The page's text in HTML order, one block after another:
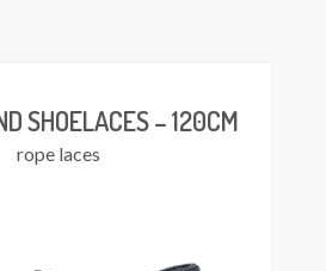
SHOELACES – 120CM
rope laces